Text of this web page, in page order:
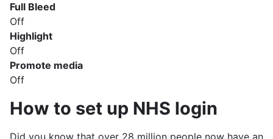
Full Bleed
Off
Highlight
Off
Promote media
Off
How to set up NHS login